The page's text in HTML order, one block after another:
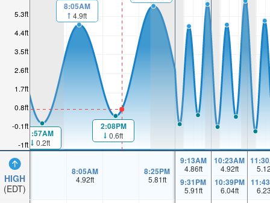
-1ft
-0.1ft
0.8ft
1.7ft
2.6ft
3.5ft
4.4ft
5.3ft
HIGH
(EDT)
1:57AM
0.2ft
8:05AM
4.9ft
2:08PM
0.6ft
8:05AM
4.92ft
8:25PM
5.81ft
9:13AM
4.86ft
9:31PM
5.91ft
10:23AM
4.92ft
10:39PM
6.04ft